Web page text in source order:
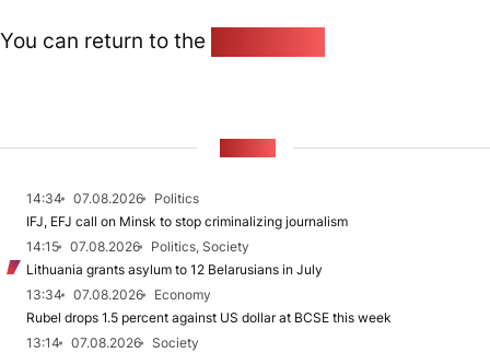
You can return to the
14:34 07.08.2026
Politics
IFJ, EFJ call on Minsk to stop criminalizing journalism
14:15
07.08.2026
Politics, Society
Lithuania grants asylum to 12 Belarusians in July
13:34
07.08.2026
Economy
Rubel drops 1.5 percent against US dollar at BCSE this week
13:14
07.08.2026
Society